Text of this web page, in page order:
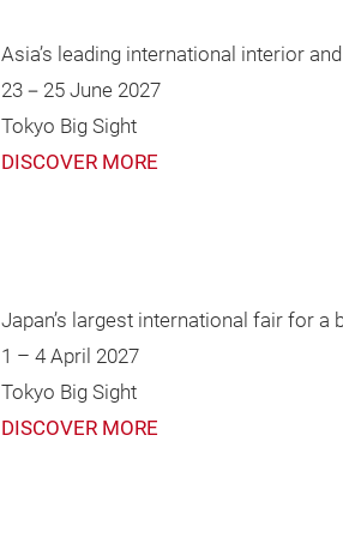
Asia’s leading international interior
23－25 June 2027
Tokyo Big Sight
DISCOVER MORE
Japan’s largest international fair for a
1 – 4 April 2027
Tokyo Big Sight
DISCOVER MORE